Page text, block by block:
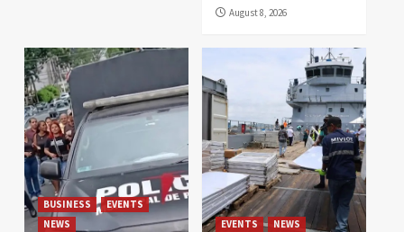
August 8, 2026
BUSINESS
EVENTS
NEWS
EVENTS NEWS